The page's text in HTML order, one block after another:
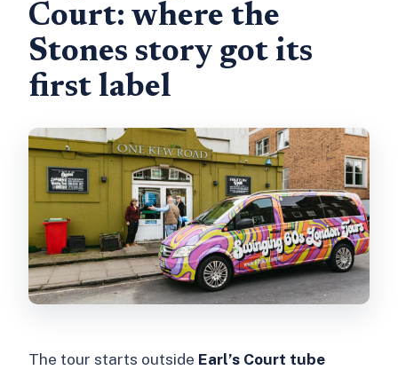
Court: where the
Stones story got its
first label
The tour starts outside Earl’s Court tube